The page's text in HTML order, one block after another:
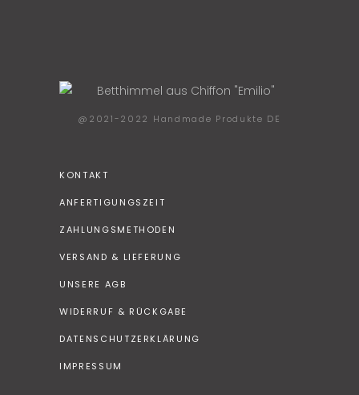
@2021-2022 Handmade Produkte DE
KONTAKT
ANFERTIGUNGSZEIT
ZAHLUNGSMETHODEN
VERSAND & LIEFERUNG
UNSERE AGB
WIDERRUF & RÜCKGABE
DATENSCHUTZERKLÄRUNG
IMPRESSUM